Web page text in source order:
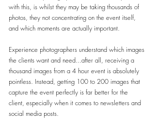
with this, is whilst they may be taking thousands of
photos, they not concentrating on the event itself,
and which moments are actually important.
Experience photographers understand which images
the clients want and need...after all, receiving a
thousand images from a 4 hour event is absolutely
pointless. Instead, getting 100 to 200 images that
capture the event perfectly is far better for the
client, especially when it comes to newsletters and
social media posts.